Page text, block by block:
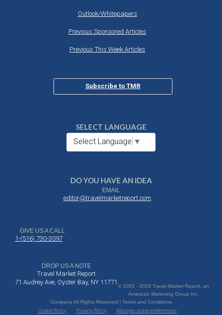
Outlook/Whitepapers
Previous Sponsored Articles
Previous This Week Articles
Subscribe to TMR
SELECT LANGUAGE
Select Language ▼
DO YOU HAVE AN IDEA
EMAIL
editor@travelmarketreport.com
GIVE US A CALL
1-(516) 730-3097
DROP US A NOTE
Travel Market Report
71 Audrey Ave, Oyster Bay, NY 11771
© 2005 - 2026 Travel Market Report, an
American Marketing Group Inc.
Company All Rights Reserved | Terms and Conditions
Cookie Policy
Privacy Policy Manage cookie preferences